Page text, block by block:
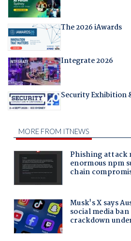
The 2026 iAwards
Integrate 2026
Security Exhibition